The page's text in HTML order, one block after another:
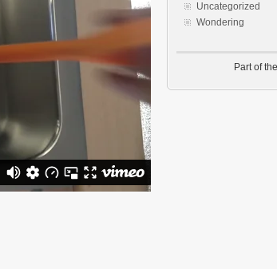
Uncategorized
Wondering
Part of the